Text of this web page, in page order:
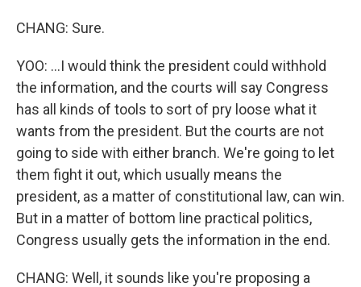
CHANG: Sure.
YOO: ...I would think the president could withhold
the information, and the courts will say Congress
has all kinds of tools to sort of pry loose what it
wants from the president. But the courts are not
going to side with either branch. We're going to let
them fight it out, which usually means the
president, as a matter of constitutional law, can win.
But in a matter of bottom line practical politics,
Congress usually gets the information in the end.
CHANG: Well, it sounds like you're proposing a